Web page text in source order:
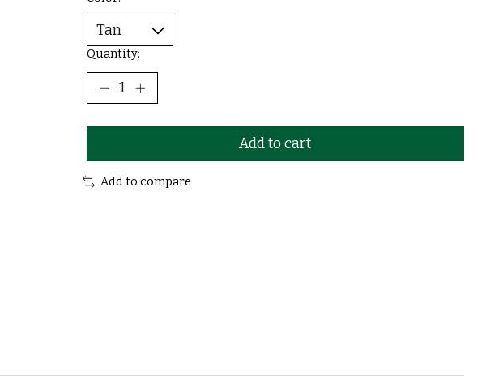
Quantity:
Add to cart
Add to compare